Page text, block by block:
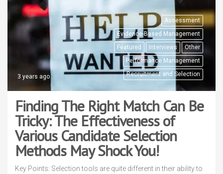
Assessment
Evidence-Based Management
Featured
Interviews
Other
Performance Management
Recruitment and Selection
3 years ago
Finding The Right Match Can Be
Tricky: The Effectiveness of
Various Candidate Selection
Methods May Shock You!
Key Points: Selection tools are quite different in their ability to